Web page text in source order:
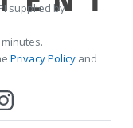
supplied by
Privacy Policy and